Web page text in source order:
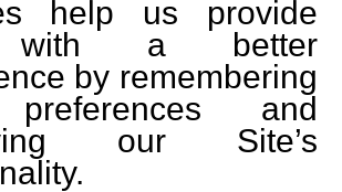
help us provide
a better
by remembering
and
our Site’s